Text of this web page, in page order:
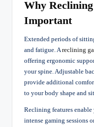
Why
Important
Extended periods of
and fatigue. A reclining
offering ergonomic
your spine. Adjustable
provide additional
to your body shape and
Reclining features
intense gaming sessions